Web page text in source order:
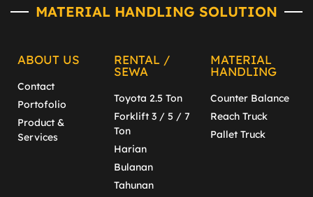
MATERIAL HANDLING SOLUTION
ABOUT US
Contact
Portofolio
Product &
Services
RENTAL /
SEWA
Toyota 2.5 Ton
Forklift 3 / 5 / 7
Ton
Harian
Bulanan
Tahunan
MATERIAL
HANDLING
Counter Balance
Reach Truck
Pallet Truck